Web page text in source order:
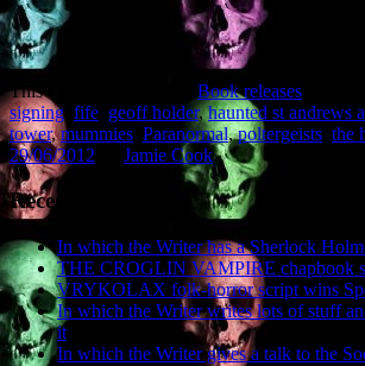
This entry was posted in Book releases
signing fife geoff holder,haunted st andrews
tower,mummies Paranormal,poltergeists the
29/06/2012
Jamie Cook.
Recent Posts
In which the Writer has a Sherlock
THE CROGLIN VAMPIRE chapbook
VRYKOLAX folk-horror script wins
In which the Writer writes lots of stuff
it
In which the Writer gives a talk to the